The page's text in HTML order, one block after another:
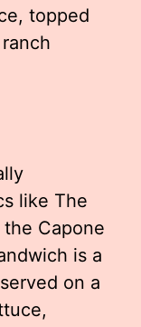
topped
like The
Capone
is a
on a